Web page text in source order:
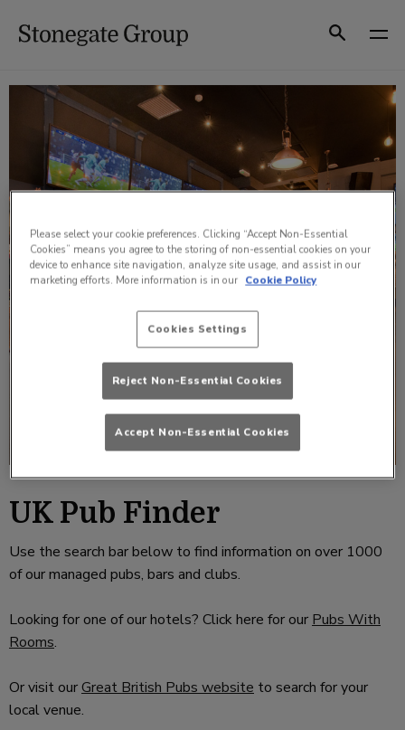
Search
UK Pub Finder
Use the search bar below to find information on over 1000
of our managed pubs, bars and clubs.
Looking for one of our hotels? Click here for our Pubs With
Rooms.
Or visit ourGreat British Pubs website to search for your
local venue.
Please select your cookie preferences. Clicking “Accept Non-Essential
Cookies” means you agree to the storing of non-essential cookies on your
device to enhance site navigation, analyze site usage, and assist in our
marketing efforts. More information is in our Cookie Policy
Cookies Settings
Reject Non-Essential Cookies
Accept Non-Essential Cookies